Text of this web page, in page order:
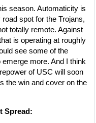
season. Automaticity is
spot for the Trojans,
totally remote. Against
is operating at roughly
see some of the
more. And I think
of USC will soon
the win and cover on the
Spread: